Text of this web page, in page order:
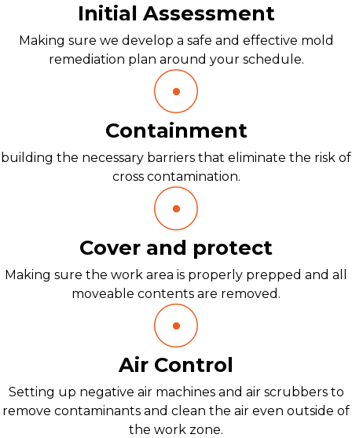
Initial Assessment
Making sure we develop a safe and effective mold
remediation plan around your schedule.
Containment
building the necessary barriers that eliminate the risk of
cross contamination.
Cover and protect
Making sure the work area is properly prepped and all
moveable contents are removed.
Air Control
Setting up negative air machines and air scrubbers to
remove contaminants and clean the air even outside of
the work zone.